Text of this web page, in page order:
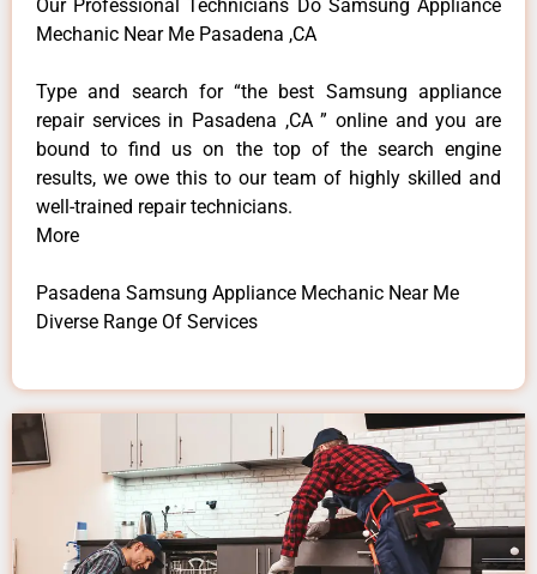
Our Professional Technicians Do Samsung Appliance
Mechanic Near Me Pasadena ,CA
Type and search for “the best Samsung appliance
repair services in Pasadena ,CA ” online and you are
bound to find us on the top of the search engine
results, we owe this to our team of highly skilled and
well-trained repair technicians.
More
Pasadena Samsung Appliance Mechanic Near Me
Diverse Range Of Services